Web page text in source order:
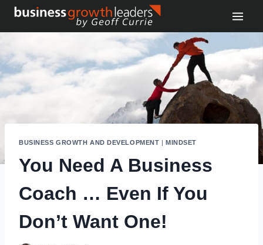
Skip
BUSINESS GROWTH AND DEVELOPMENT MINDSET
You Need A Business
Coach … Even If You
Don’t Want One!